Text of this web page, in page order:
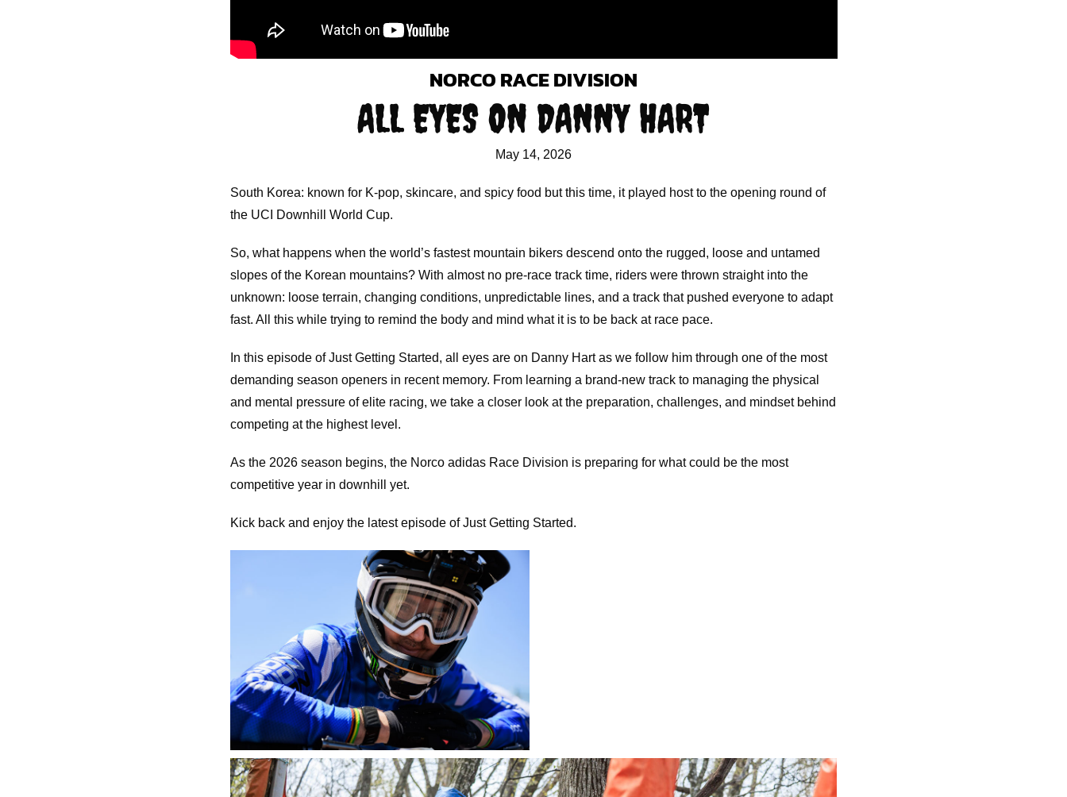
NORCO RACE DIVISION
ALL EYES ON DANNY HART
May 14, 2026
South Korea: known for K-pop, skincare, and spicy food but this time, it played host to the opening round of
the UCI Downhill World Cup.
So, what happens when the world’s fastest mountain bikers descend onto the rugged, loose and untamed
slopes of the Korean mountains? With almost no pre-race track time, riders were thrown straight into the
unknown: loose terrain, changing conditions, unpredictable lines, and a track that pushed everyone to adapt
fast. All this while trying to remind the body and mind what it is to be back at race pace.
In this episode of Just Getting Started, all eyes are on Danny Hart as we follow him through one of the most
demanding season openers in recent memory. From learning a brand-new track to managing the physical
and mental pressure of elite racing, we take a closer look at the preparation, challenges, and mindset behind
competing at the highest level.
As the 2026 season begins, the Norco adidas Race Division is preparing for what could be the most
competitive year in downhill yet.
Kick back and enjoy the latest episode of Just Getting Started.